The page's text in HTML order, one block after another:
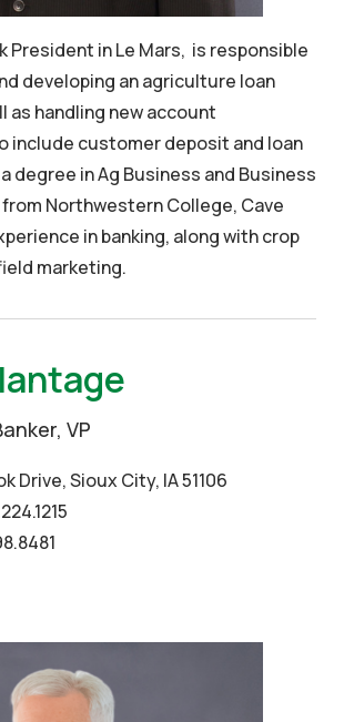
President in Le Mars, is responsible
developing an agriculture loan
as handling new account
include customer deposit and loan
degree in Ag Business and Business
Northwestern College, Cave
in banking, along with crop
marketing.
VP
Drive, Sioux City, IA 51106